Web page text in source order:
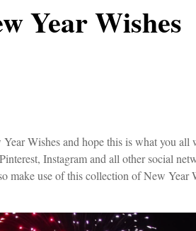
Year Wishes
Wishes and hope this is what you
Instagram and all other social
make use of this collection of New Year